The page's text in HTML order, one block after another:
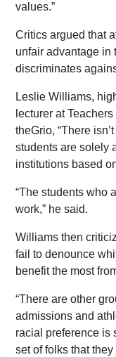
values.”
Critics argued that
unfair advantage in
discriminates
Leslie Williams,
lecturer at
theGrio, “There
students are solely
institutions based
“The students who
work,” he said.
Williams then
fail to denounce
benefit the most
“There are other
admissions and
racial preference is
set of folks that they